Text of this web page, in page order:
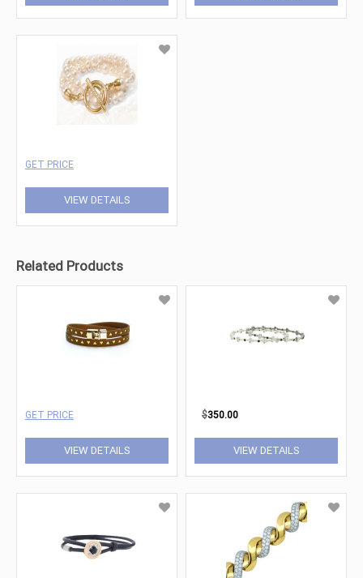
GET PRICE
VIEW DETAILS
Related Products
GET PRICE
VIEW DETAILS
$350.00
VIEW DETAILS